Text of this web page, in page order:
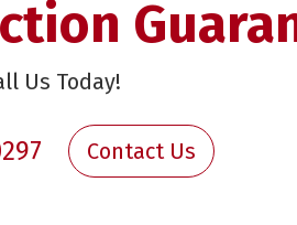
Us Today!
Contact Us